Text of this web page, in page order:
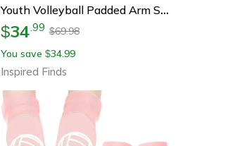
Youth Volleyball Padded Arm Sleeves With Forearm And Wrist Support
$34.99 $69.98
You save $34.99
Inspired Finds